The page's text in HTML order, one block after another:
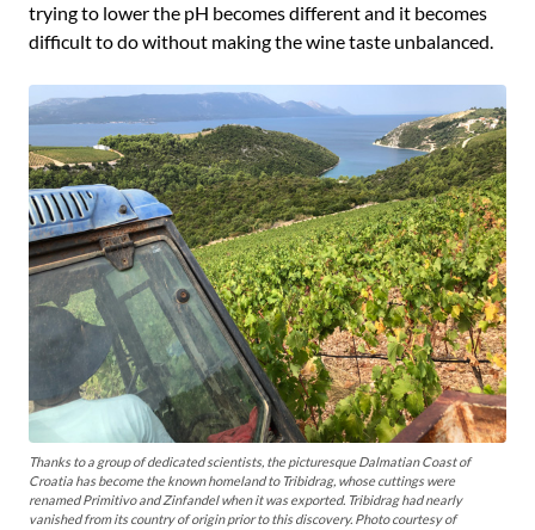
trying to lower the pH becomes different and it becomes
difficult to do without making the wine taste unbalanced.
Thanks to a group of dedicated scientists, the picturesque Dalmatian Coast of
Croatia has become the known homeland to Tribidrag, whose cuttings were
renamed Primitivo and Zinfandel when it was exported. Tribidrag had nearly
vanished from its country of origin prior to this discovery. Photo courtesy of